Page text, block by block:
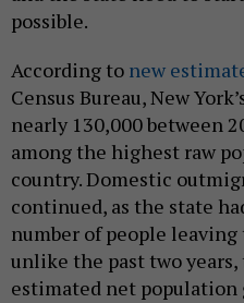
possible.
According to new
Census Bureau, New
nearly 130,000 between
among the highest raw
country. Domestic
continued, as the state
number of people
unlike the past two years,
estimated net population